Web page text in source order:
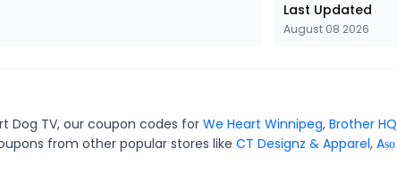
Last Updated
August 08 2026
Dog TV, our coupon codes for We Heart Winnipeg, Brother HQ
from other popular stores like CT Designz & Apparel, Aṣọ